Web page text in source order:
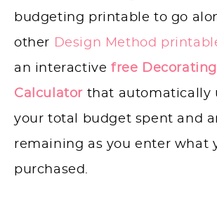
budgeting printable to go
other Design Method
an interactive free
Calculator that automatically
your total budget spent and
remaining as you enter what
purchased.